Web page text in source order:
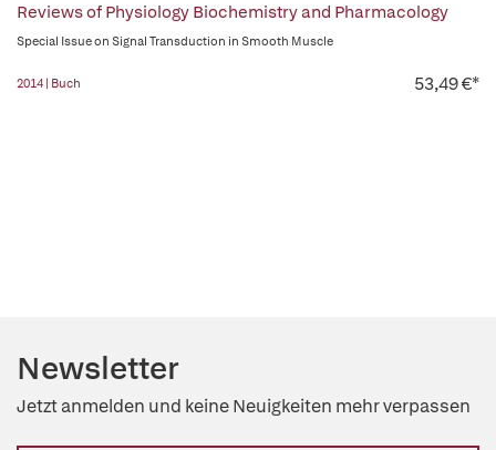
Reviews of Physiology Biochemistry and Pharmacology
Special Issue on Signal Transduction in Smooth Muscle
2014 | Buch 53,49 €*
Newsletter
Jetzt anmelden und keine Neuigkeiten mehr verpassen